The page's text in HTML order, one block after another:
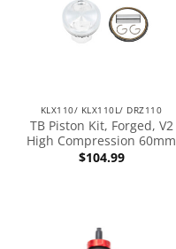
KLX110/ KLX110L/ DRZ110
TB Piston Kit, Forged, V2
High Compression 60mm
$104.99